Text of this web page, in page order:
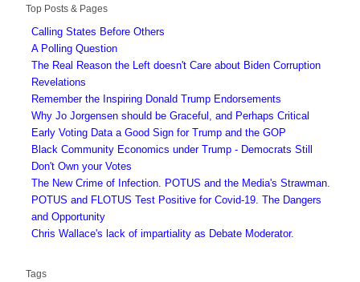
Top Posts & Pages
Calling States Before Others
A Polling Question
The Real Reason the Left doesn't Care about Biden Corruption
Revelations
Remember the Inspiring Donald Trump Endorsements
Why Jo Jorgensen should be Graceful, and Perhaps Critical
Early Voting Data a Good Sign for Trump and the GOP
Black Community Economics under Trump - Democrats Still
Don't Own your Votes
The New Crime of Infection. POTUS and the Media's Strawman.
POTUS and FLOTUS Test Positive for Covid-19. The Dangers
and Opportunity
Chris Wallace's lack of impartiality as Debate Moderator.
Tags